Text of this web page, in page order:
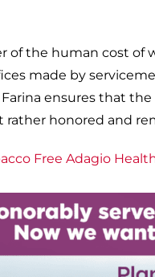
of the human cost of
made by
ensures that
honored and
Free Adagio